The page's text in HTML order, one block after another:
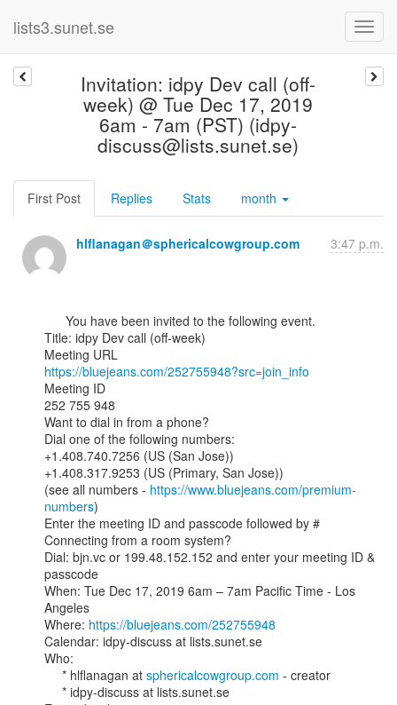
lists3.sunet.se
Invitation: idpy Dev call (off-
week) @ Tue Dec 17, 2019
6am - 7am (PST) (idpy-
discuss@lists.sunet.se)
First Post Replies Stats month
hlflanagan＠sphericalcowgroup.com 3:47 p.m.
Title: idpy Dev call (off-week)
https://bluejeans.com/252755948?src=join_info
Meeting ID
252 755 948
Want to dial in from a phone?
Dial one of the following numbers:
+1.408.740.7256 (US (San Jose))
+1.408.317.9253 (US (Primary, San Jose))
(see all numbers - https://www.bluejeans.com/premium-
numbers)
Enter the meeting ID and passcode followed by #
Connecting from a room system?
Dial: bjn.vc or 199.48.152.152 and enter your meeting ID &
passcode
When: Tue Dec 17, 2019 6am – 7am Pacific Time - Los
Angeles
Where: https://bluejeans.com/252755948
Calendar: idpy-discuss at lists.sunet.se
Who:
     * hlflanagan at
sphericalcowgroup.com - creator